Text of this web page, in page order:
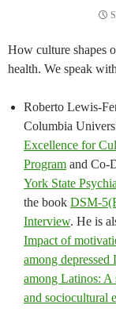
How culture shapes
health. We speak
Roberto Lewis-
Columbia
Excellence for
Program and Co-
York State
the book DSM-
Interview. He is
Impact of
among depressed
among Latinos: A
and sociocultural